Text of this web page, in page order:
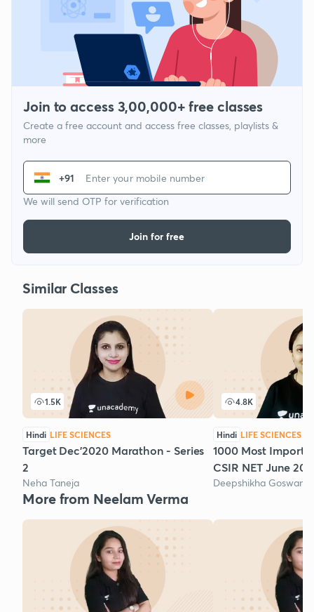
Join to access 3,00,000+ free classes
Create a free account and access free classes, playlists &
more
+91
We will send OTP for verification
Join for free
Similar Classes
1.5K
Hindi LIFE SCIENCES
Target Dec'2020 Marathon - Series
2
Neha Taneja
4.8K
Hindi LIFE SCIENCES
1000 Most
CSIR NET June
Deepshikha Goswami
More from Neelam Verma